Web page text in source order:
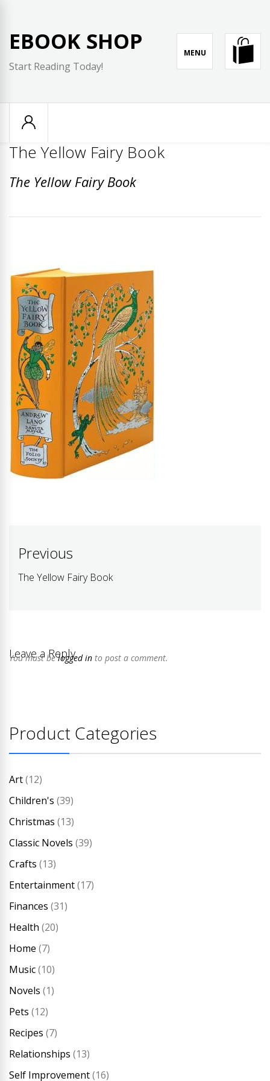
content
EBOOK SHOP
Start Reading Today!
MENU
The Yellow Fairy Book
The Yellow Fairy Book
Post
navigation
Previous
Previous
The Yellow Fairy Book
Leave a Reply
You must belogged in to post a comment.
Product Categories
Art(12)
Children's (39)
Christmas (13)
Classic Novels (39)
Crafts (13)
Entertainment(17)
Finances (31)
Health (20)
Home (7)
Music(10)
Novels (1)
Pets (12)
Recipes (7)
Relationships (13)
Self Improvement(16)